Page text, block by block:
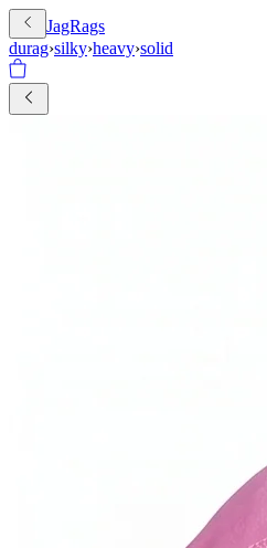
JagRags
durag›silky›heavy›solid